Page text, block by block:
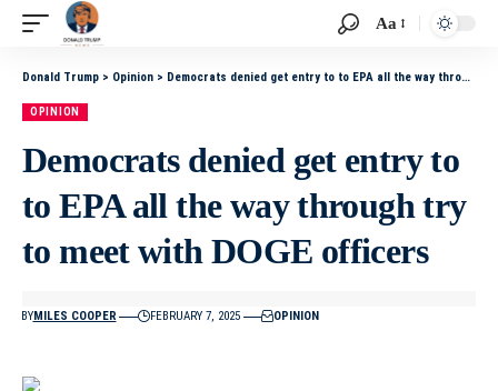
Aa
Donald Trump > Opinion > Democrats denied get entry to to EPA all the way through try to meet with DOGE officers
OPINION
Democrats denied get entry to
to EPA all the way through try
to meet with DOGE officers
BYMILES COOPER FEBRUARY 7, 2025 OPINION